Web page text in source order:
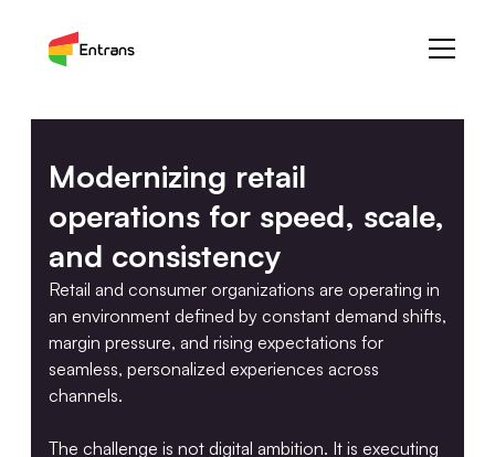
Modernizing retail
operations for speed, scale,
and consistency
Retail and consumer organizations are operating in
an environment defined by constant demand shifts,
margin pressure, and rising expectations for
seamless, personalized experiences across
channels.
The challenge is not digital ambition. It is executing